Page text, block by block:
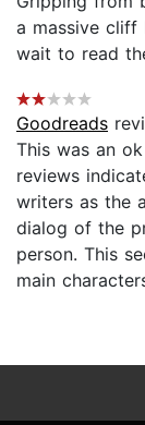
a massive cliff
wait to read
Goodreads
This was an
reviews
writers as the
dialog of the
person. This
main